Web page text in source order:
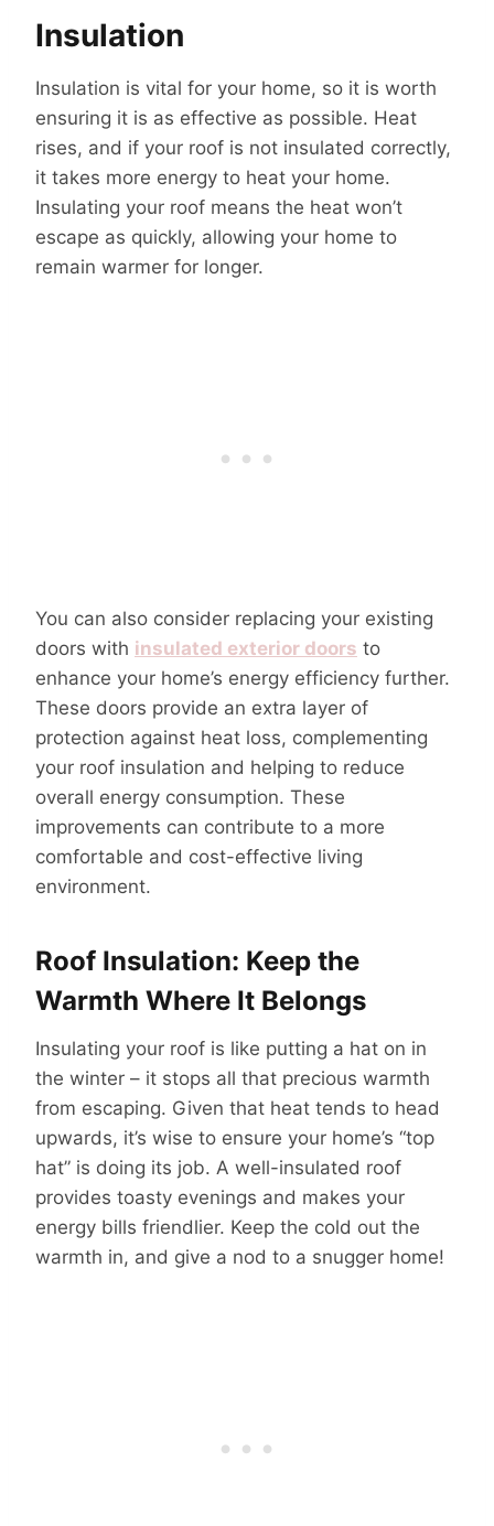
Insulation
Insulation is vital for your home, so it is worth
ensuring it is as effective as possible. Heat
rises, and if your roof is not insulated correctly,
it takes more energy to heat your home.
Insulating your roof means the heat won’t
escape as quickly, allowing your home to
remain warmer for longer.
You can also consider replacing your existing
doors with insulated exterior doors to
enhance your home’s energy efficiency further.
These doors provide an extra layer of
protection against heat loss, complementing
your roof insulation and helping to reduce
overall energy consumption. These
improvements can contribute to a more
comfortable and cost-effective living
environment.
Roof Insulation: Keep the
Warmth Where It Belongs
Insulating your roof is like putting a hat on in
the winter – it stops all that precious warmth
from escaping. Given that heat tends to head
upwards, it’s wise to ensure your home’s “top
hat” is doing its job. A well-insulated roof
provides toasty evenings and makes your
energy bills friendlier. Keep the cold out the
warmth in, and give a nod to a snugger home!